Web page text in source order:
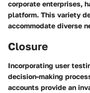
corporate enterprises,
platform. This variety
accommodate diverse
Closure
Incorporating user
decision-making
accounts provide an